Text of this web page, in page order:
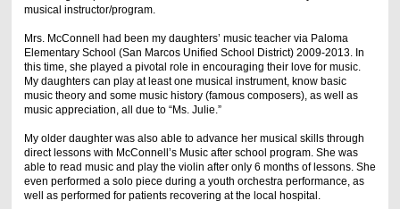
musical instructor/program.
Mrs. McConnell had been my daughters’ music teacher via Paloma
Elementary School (San Marcos Unified School District) 2009-2013. In
this time, she played a pivotal role in encouraging their love for music.
My daughters can play at least one musical instrument, know basic
music theory and some music history (famous composers), as well as
music appreciation, all due to “Ms. Julie.”
My older daughter was also able to advance her musical skills through
direct lessons with McConnell’s Music after school program. She was
able to read music and play the violin after only 6 months of lessons. She
even performed a solo piece during a youth orchestra performance, as
well as performed for patients recovering at the local hospital.